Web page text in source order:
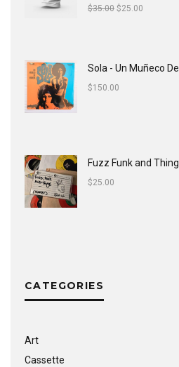
$35.00 $25.00
Sola - Un Muñeco
$150.00
Fuzz Funk and
$25.00
CATEGORIES
Art
Cassette